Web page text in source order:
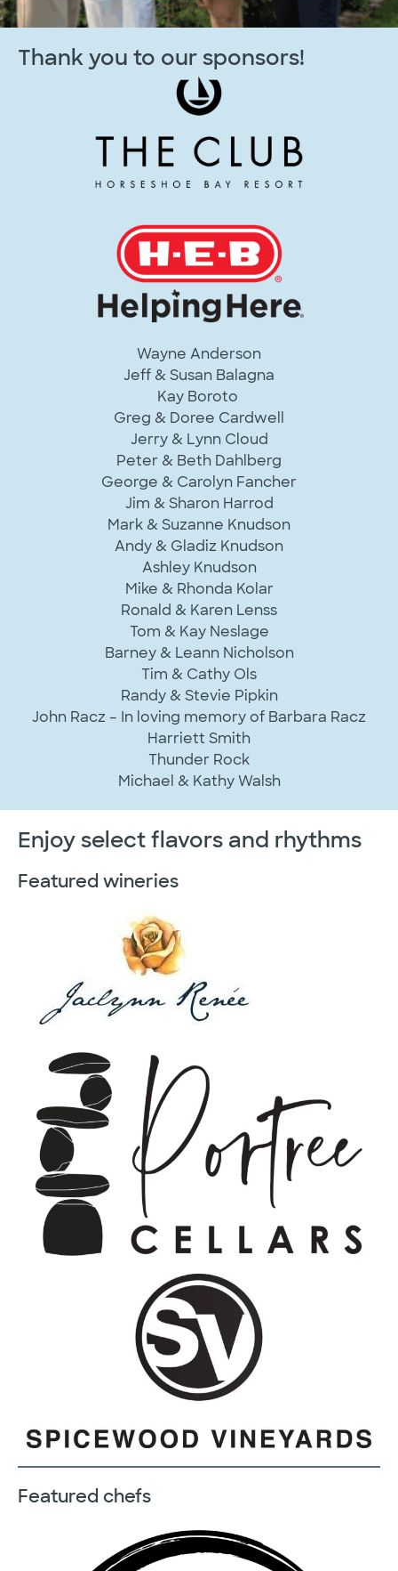
Thank you to our sponsors!
Wayne Anderson
Jeff & Susan Balagna
Kay Boroto
Greg & Doree Cardwell
Jerry & Lynn Cloud
Peter & Beth Dahlberg
George & Carolyn Fancher
Jim & Sharon Harrod
Mark & Suzanne Knudson
Andy & Gladiz Knudson
Ashley Knudson
Mike & Rhonda Kolar
Ronald & Karen Lenss
Tom & Kay Neslage
Barney & Leann Nicholson
Tim & Cathy Ols
Randy & Stevie Pipkin
John Racz – In loving memory of Barbara Racz
Harriett Smith
Thunder Rock
Michael & Kathy Walsh
Enjoy select flavors and rhythms
Featured wineries
Featured chefs